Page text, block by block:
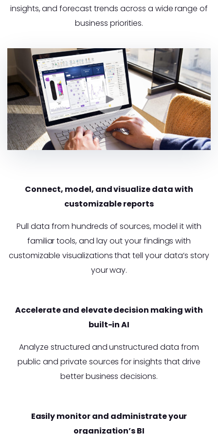
insights, and forecast trends across a wide range of
business priorities.
Connect, model, and visualize data with
customizable reports
Pull data from hundreds of sources, model it with
familiar tools, and lay out your findings with
customizable visualizations that tell your data’s story
your way.
Accelerate and elevate decision making with
built-in AI
Analyze structured and unstructured data from
public and private sources for insights that drive
better business decisions.
Easily monitor and administrate your
organization’s BI